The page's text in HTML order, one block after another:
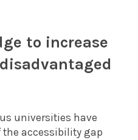
to increase
universities have
accessibility gap